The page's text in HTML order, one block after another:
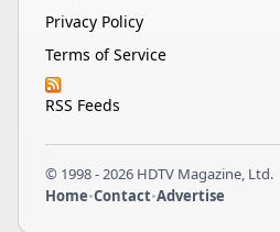
Privacy Policy
Terms of Service
RSS Feeds
© 1998 - 2026 HDTV Magazine, Ltd.
Home•Contact•Advertise